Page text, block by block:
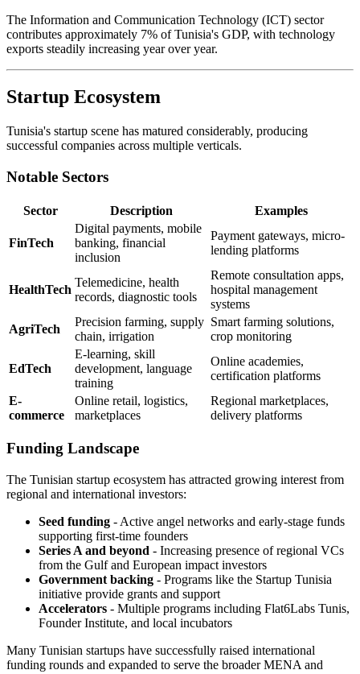
The Information and Communication Technology (ICT) sector
contributes approximately 7% of Tunisia's GDP, with technology
exports steadily increasing year over year.
Startup Ecosystem
Tunisia's startup scene has matured considerably, producing
successful companies across multiple verticals.
Notable Sectors
Sector Description Examples
FinTech
Digital payments, mobile
banking, financial
inclusion
Payment gateways, micro-
lending platforms
HealthTech
Telemedicine, health
records, diagnostic tools
Remote consultation apps,
hospital management
systems
AgriTech
Precision farming, supply
chain, irrigation
Smart farming solutions,
crop monitoring
EdTech
E-learning, skill
development, language
training
Online academies,
certification platforms
E-
commerce
Online retail, logistics,
marketplaces
Regional marketplaces,
delivery platforms
Funding Landscape
The Tunisian startup ecosystem has attracted growing interest from
regional and international investors:
Seed funding - Active angel networks and early-stage funds
supporting first-time founders
Series A and beyond - Increasing presence of regional VCs
from the Gulf and European impact investors
Government backing - Programs like the Startup Tunisia
initiative provide grants and support
Accelerators - Multiple programs including Flat6Labs Tunis,
Founder Institute, and local incubators
Many Tunisian startups have successfully raised international
funding rounds and expanded to serve the broader MENA and